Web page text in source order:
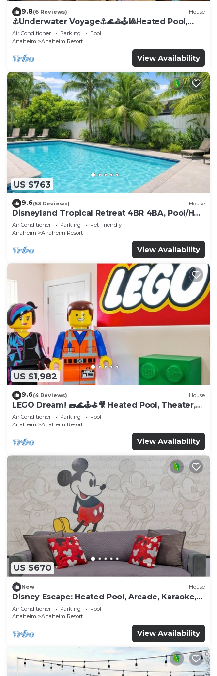
9.8(6 Reviews) House
⚓️Underwater Voyage⚓️🌊⛳️🕹🎱Heated Pool,
Arcade, more!
Air Conditioner Parking
Pool
Anaheim
Anaheim Resort
View Availability
US $763
9.6(53 Reviews) House
Disneyland Tropical Retreat 4BR 4BA, Pool/Hot
Tub
Air Conditioner Parking
Pet Friendly
Anaheim
Anaheim Resort
View Availability
US $1,982
9.6(4 Reviews) House
LEGO Dream! 🧱🌊🕹️⛳🎥 Heated Pool, Theater,
Arcade, & more!
Air Conditioner Parking
Pool
Anaheim
Anaheim Resort
View Availability
US $670
New House
Disney Escape: Heated Pool, Arcade, Karaoke,
and More!
Air Conditioner Parking
Pool
Anaheim
Anaheim Resort
View Availability